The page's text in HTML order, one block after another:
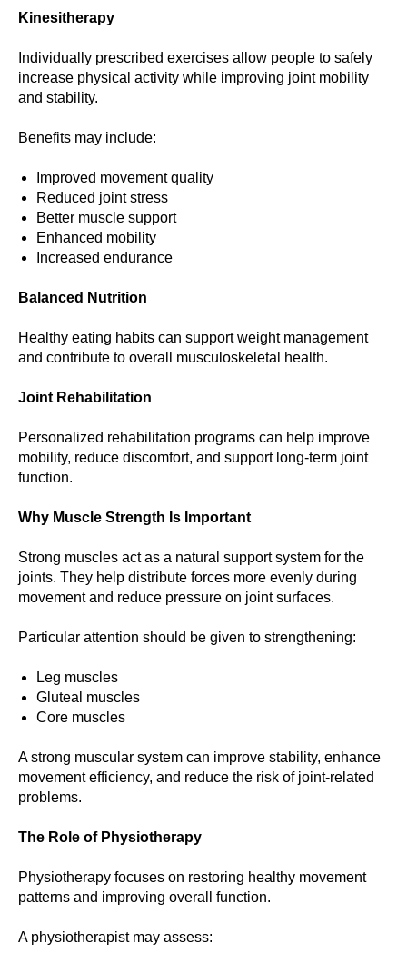
Kinesitherapy
Individually prescribed exercises allow people to safely
increase physical activity while improving joint mobility
and stability.
Benefits may include:
Improved movement quality
Reduced joint stress
Better muscle support
Enhanced mobility
Increased endurance
Balanced Nutrition
Healthy eating habits can support weight management
and contribute to overall musculoskeletal health.
Joint Rehabilitation
Personalized rehabilitation programs can help improve
mobility, reduce discomfort, and support long-term joint
function.
Why Muscle Strength Is Important
Strong muscles act as a natural support system for the
joints. They help distribute forces more evenly during
movement and reduce pressure on joint surfaces.
Particular attention should be given to strengthening:
Leg muscles
Gluteal muscles
Core muscles
A strong muscular system can improve stability, enhance
movement efficiency, and reduce the risk of joint-related
problems.
The Role of Physiotherapy
Physiotherapy focuses on restoring healthy movement
patterns and improving overall function.
A physiotherapist may assess: